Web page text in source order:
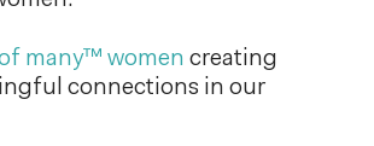
many™ women creating
connections in our